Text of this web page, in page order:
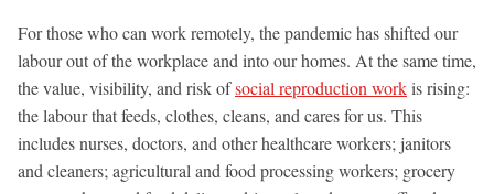
For those who can work remotely, the pandemic has shifted our
labour out of the workplace and into our homes. At the same time,
the value, visibility, and risk ofsocial reproduction workis rising:
the labour that feeds, clothes, cleans, and cares for us. This
includes nurses, doctors, and other healthcare workers; janitors
and cleaners; agricultural and food processing workers; grocery